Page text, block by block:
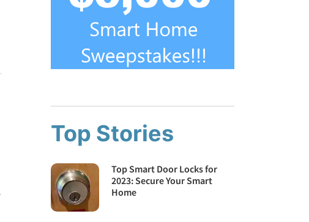
Top Stories
Top Smart Door Locks for
2023: Secure Your Smart
Home